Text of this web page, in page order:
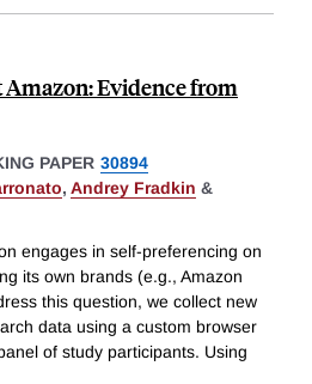
Amazon: Evidence from
PAPER 30894
, Andrey Fradkin &
engages in self-preferencing on
its own brands (e.g., Amazon
this question, we collect new
data using a custom browser
of study participants. Using